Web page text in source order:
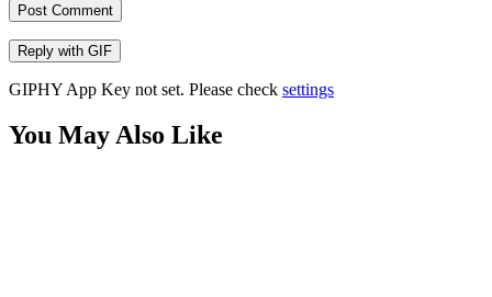
Post Comment
Reply with GIF
GIPHY App Key not set. Please check settings
You May Also Like